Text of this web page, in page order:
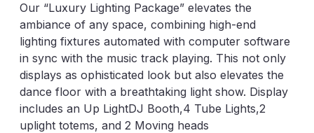
Our “Luxury Lighting Package” elevates the
ambiance of any space, combining high-end
lighting fixtures automated with computer software
in sync with the music track playing. This not only
displays as ophisticated look but also elevates the
dance floor with a breathtaking light show. Display
includes an Up LightDJ Booth,4 Tube Lights,2
uplight totems, and 2 Moving heads